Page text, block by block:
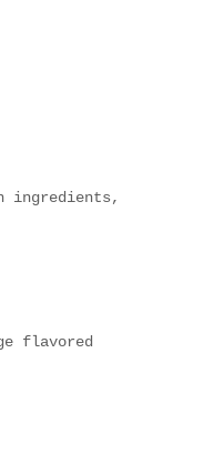
ingredients,
flavored